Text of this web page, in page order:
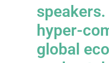
speakers.
hyper-
global